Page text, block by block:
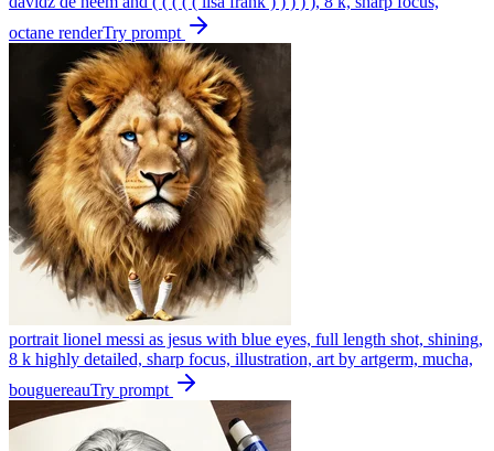
octane renderTry prompt
portrait lionel messi as jesus with blue eyes, full length shot, shining,
8 k highly detailed, sharp focus, illustration, art by artgerm, mucha,
bouguereauTry prompt